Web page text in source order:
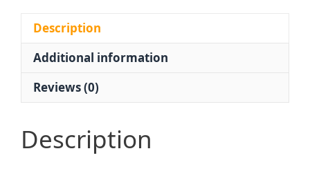
Reducing
Valve
Resistant
Description
Additional information
Reviews (0)
Description